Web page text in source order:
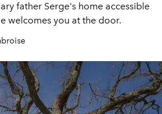
father Serge's home accessible
welcomes you at the door.